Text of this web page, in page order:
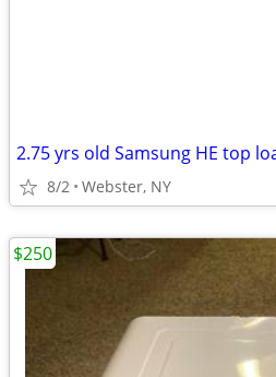
2.75 yrs old Samsung HE top
8/2 Webster, NY
$250